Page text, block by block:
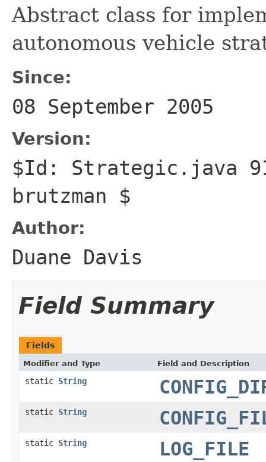
Abstract class for
autonomous vehicle
Since:
08 September 2005
Version:
$Id: Strategic.java
brutzman $
Author:
Duane Davis
Field Summary
Fields
Modifier and Type Field and Description
static String
static String
static String LOG_FILE